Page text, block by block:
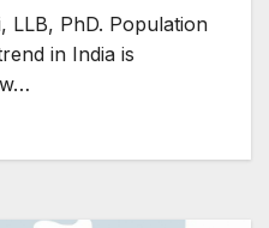
LLB, PhD. Population
in India is